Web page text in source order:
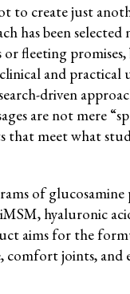
to create just
has been
fleeting promises,
and practical
driven
are not mere
that meet what
of glucosamine
hyaluronic
aims for the
comfort joints, and